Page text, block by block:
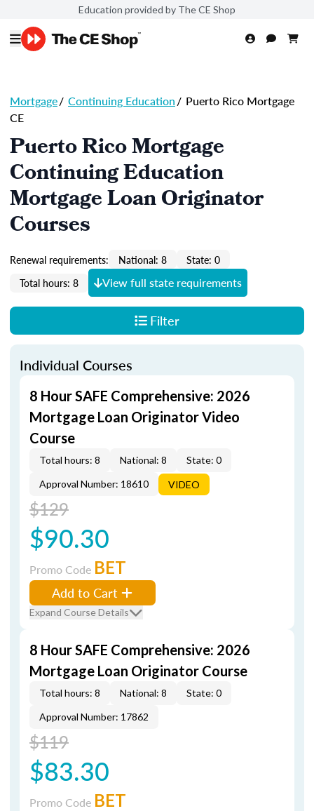
Education provided by The CE Shop
Mortgage/ Continuing Education/ Puerto Rico Mortgage
CE
Puerto Rico Mortgage
Continuing Education
Mortgage Loan Originator
Courses
Renewal requirements: National: 8
State: 0
Total hours: 8
View full state requirements
Filter
Individual Courses
8 Hour SAFE Comprehensive: 2026
Mortgage Loan Originator Video
Course
Total hours: 8 National: 8
State: 0
Approval Number: 18610
VIDEO
$129
$90.30
Promo Code BET
Add to Cart
Expand Course Details
8 Hour SAFE Comprehensive: 2026
Mortgage Loan Originator Course
Total hours: 8 National: 8
State: 0
Approval Number: 17862
$119
$83.30
Promo Code BET